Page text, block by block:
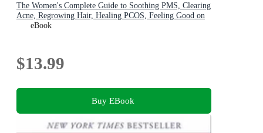
The Women's Complete Guide to Soothing PMS, Clearing
Acne, Regrowing Hair, Healing PCOS, Feeling Good on
the Pill, Enjoying a Safe and Comfortable Menopause,
eBook
$13.99
Buy EBook